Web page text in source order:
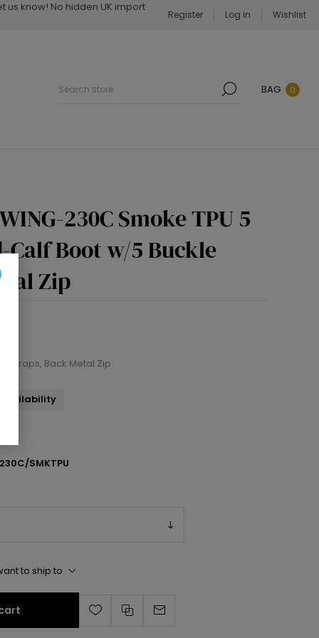
us know! No hidden UK import
Register Log in Wishlist
BAG 0
230C Smoke TPU 5
Calf Boot w/5 Buckle
Zip
Straps, Back Metal Zip
availability
SMKTPU
to ship to